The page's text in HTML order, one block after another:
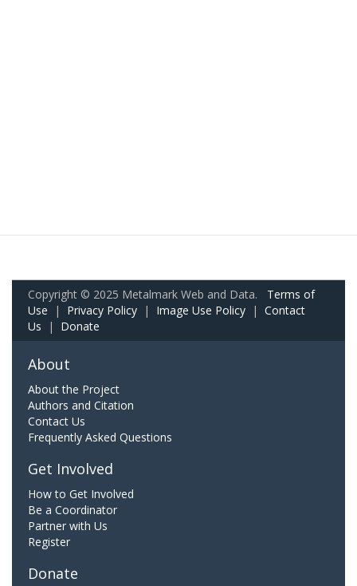
Copyright © 2025 Metalmark Web and Data. Terms of
Use | Privacy Policy | Image Use Policy | Contact
Us | Donate
About
About the Project
Authors and Citation
Contact Us
Frequently Asked Questions
Get Involved
How to Get Involved
Be a Coordinator
Partner with Us
Register
Donate